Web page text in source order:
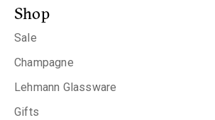
Shop
Sale
Champagne
Lehmann Glassware
Gifts